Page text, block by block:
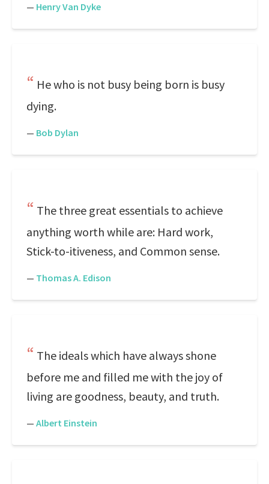
— Henry Van Dyke
He who is not busy being born is busy
dying.
— Bob Dylan
The three great essentials to achieve
anything worth while are: Hard work,
Stick-to-itiveness, and Common sense.
— Thomas A. Edison
The ideals which have always shone
before me and filled me with the joy of
living are goodness, beauty, and truth.
— Albert Einstein